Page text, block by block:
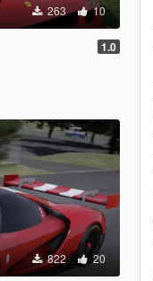
263 10
1.0
822 20